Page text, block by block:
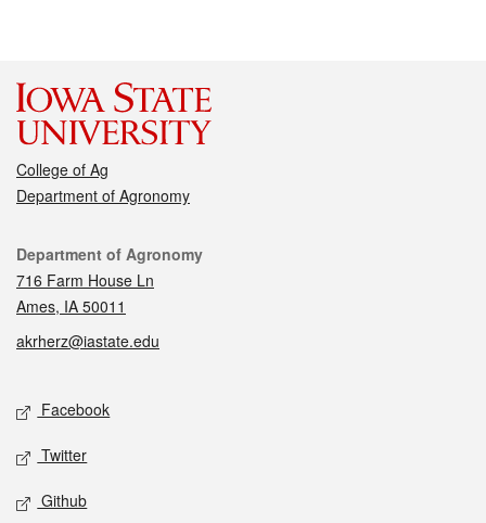
College of Ag
Department of Agronomy
Contact
Department of Agronomy
716 Farm House Ln
Ames, IA 50011
akrherz@iastate.edu
Social media
Facebook
Twitter
Github